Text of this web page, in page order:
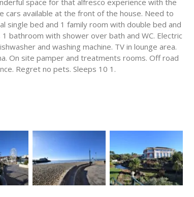
cars available at the front of the house. Need to
single bed and 1 family room with double bed and
bathroom with shower over bath and WC. Electric
and washing machine. TV in lounge area.
On site pamper and treatments rooms. Off road
Regret no pets. Sleeps 10 1.